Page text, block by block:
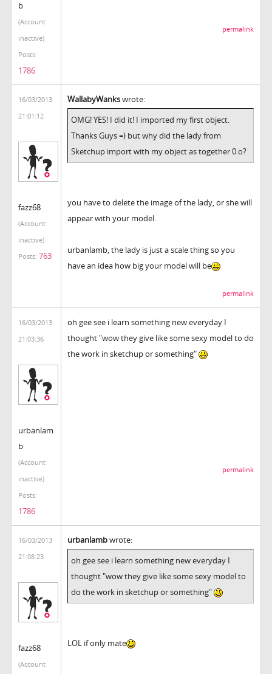
b
(Account
inactive)
Posts:
1786
permalink
16/03/2013
21:01:12
fazz68
(Account
inactive)
Posts: 763
WallabyWankswrote:
OMG! YES! I did it! I imported my first object.
Thanks Guys =) but why did the lady from
Sketchup import with my object as together 0.o?
you have to delete the image of the lady, or she will
appear with your model.
urbanlamb, the lady is just a scale thing so you
have an idea how big your model will be
permalink
16/03/2013
21:03:36
urbanlam
b
(Account
inactive)
Posts:
1786
oh gee see i learn something new everyday I
thought "wow they give like some sexy model to do
the work in sketchup or something"
permalink
16/03/2013
21:08:23
fazz68
(Account
urbanlambwrote:
oh gee see i learn something new everyday I
thought "wow they give like some sexy model to
do the work in sketchup or something"
LOL if only mate